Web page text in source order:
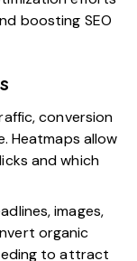
boosting SEO
conversion
Heatmaps allow
and which
images,
organic
to attract